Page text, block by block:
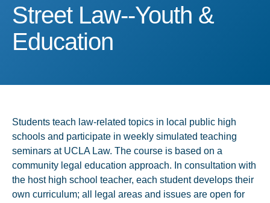
Street Law--Youth &
Street Law--Youth &
Education
Students teach law-related topics in local public high
schools and participate in weekly simulated teaching
seminars at UCLA Law. The course is based on a
community legal education approach. In consultation with
the host high school teacher, each student develops their
own curriculum; all legal areas and issues are open for